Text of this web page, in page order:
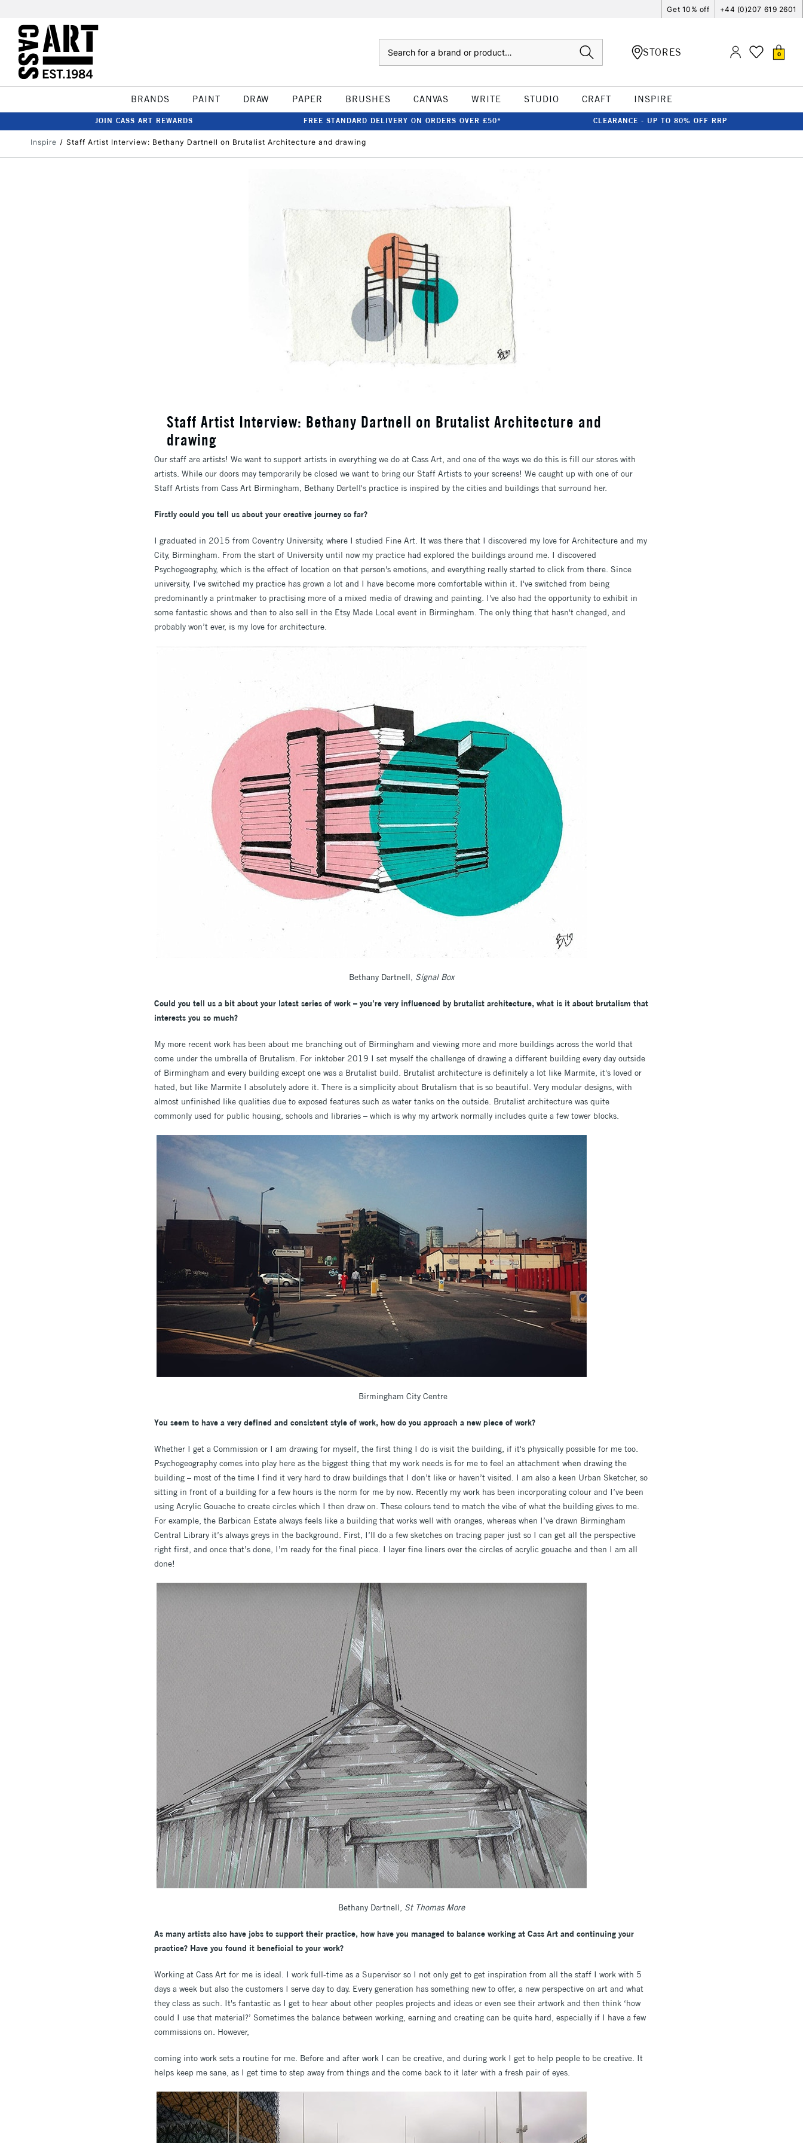
Get 10% off +44 (0)207 619 2601
STORES 0
BRANDS PAINT DRAW PAPER BRUSHES CANVAS WRITE STUDIO CRAFT INSPIRE
JOIN CASS ART REWARDS FREE STANDARD DELIVERY ON ORDERS OVER £50* CLEARANCE - UP TO 80% OFF RRP
Inspire Staff Artist Interview: Bethany Dartnell on Brutalist Architecture and drawing
Staff Artist Interview: Bethany Dartnell on Brutalist Architecture and
drawing
Our staff are artists! We want to support artists in everything we do at Cass Art, and one of the ways we do this is fill our stores with
artists. While our doors may temporarily be closed we want to bring our Staff Artists to your screens! We caught up with one of our
Staff Artists from Cass Art Birmingham, Bethany Dartell's practice is inspired by the cities and buildings that surround her.
Firstly could you tell us about your creative journey so far?
I graduated in 2015 from Coventry University, where I studied Fine Art. It was there that I discovered my love for Architecture and my
City, Birmingham. From the start of University until now my practice had explored the buildings around me. I discovered
Psychogeography, which is the effect of location on that person's emotions, and everything really started to click from there. Since
university, I've switched my practice has grown a lot and I have become more comfortable within it. I've switched from being
predominantly a printmaker to practising more of a mixed media of drawing and painting. I've also had the opportunity to exhibit in
some fantastic shows and then to also sell in the Etsy Made Local event in Birmingham. The only thing that hasn't changed, and
probably won’t ever, is my love for architecture.
Bethany Dartnell, Signal Box
Could you tell us a bit about your latest series of work – you’re very influenced by brutalist architecture, what is it about brutalism that
interests you so much?
My more recent work has been about me branching out of Birmingham and viewing more and more buildings across the world that
come under the umbrella of Brutalism. For inktober 2019 I set myself the challenge of drawing a different building every day outside
of Birmingham and every building except one was a Brutalist build. Brutalist architecture is definitely a lot like Marmite, it's loved or
hated, but like Marmite I absolutely adore it. There is a simplicity about Brutalism that is so beautiful. Very modular designs, with
almost unfinished like qualities due to exposed features such as water tanks on the outside. Brutalist architecture was quite
commonly used for public housing, schools and libraries – which is why my artwork normally includes quite a few tower blocks.
Birmingham City Centre
You seem to have a very defined and consistent style of work, how do you approach a new piece of work?
Whether I get a Commission or I am drawing for myself, the first thing I do is visit the building, if it's physically possible for me too.
Psychogeography comes into play here as the biggest thing that my work needs is for me to feel an attachment when drawing the
building – most of the time I find it very hard to draw buildings that I don’t like or haven’t visited. I am also a keen Urban Sketcher, so
sitting in front of a building for a few hours is the norm for me by now. Recently my work has been incorporating colour and I’ve been
using Acrylic Gouache to create circles which I then draw on. These colours tend to match the vibe of what the building gives to me.
For example, the Barbican Estate always feels like a building that works well with oranges, whereas when I’ve drawn Birmingham
Central Library it’s always greys in the background. First, I’ll do a few sketches on tracing paper just so I can get all the perspective
right first, and once that’s done, I’m ready for the final piece. I layer fine liners over the circles of acrylic gouache and then I am all
done!
Bethany Dartnell, St Thomas More
As many artists also have jobs to support their practice, how have you managed to balance working at Cass Art and continuing your
practice? Have you found it beneficial to your work?
Working at Cass Art for me is ideal. I work full-time as a Supervisor so I not only get to get inspiration from all the staff I work with 5
days a week but also the customers I serve day to day. Every generation has something new to offer, a new perspective on art and what
they class as such. It's fantastic as I get to hear about other peoples projects and ideas or even see their artwork and then think ‘how
could I use that material?’ Sometimes the balance between working, earning and creating can be quite hard, especially if I have a few
commissions on. However,
coming into work sets a routine for me. Before and after work I can be creative, and during work I get to help people to be creative. It
helps keep me sane, as I get time to step away from things and the come back to it later with a fresh pair of eyes.